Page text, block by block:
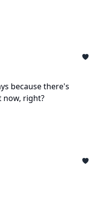
because there's
now, right?